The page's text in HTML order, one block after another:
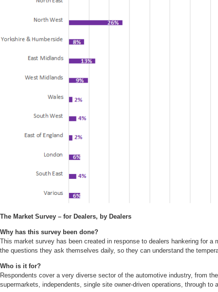
The Market Survey – for Dealers, by Dealers
Why has this survey been done?
This market survey has been created in response to dealers hankering for a
the questions they ask themselves daily, so they can understand the
Who is it for?
Respondents cover a very diverse sector of the automotive industry, from
supermarkets, independents, single site owner-driven operations, through to